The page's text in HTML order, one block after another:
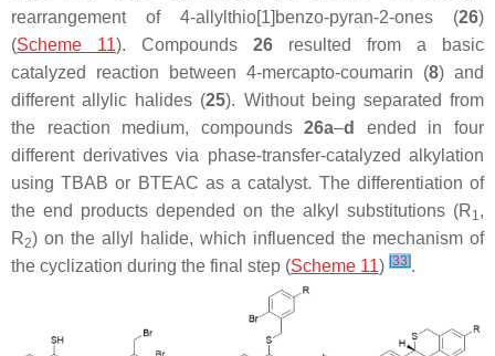
rearrangement of 4-allylthio[1]benzo-pyran-2-ones (26)
(Scheme 11). Compounds 26 resulted from a basic
catalyzed reaction between 4-mercapto-coumarin (8) and
different allylic halides (25). Without being separated from
the reaction medium, compounds26a–d
ended in four
different derivatives via phase-transfer-catalyzed alkylation
using TBAB or BTEAC as a catalyst. The differentiation of
the end products depended on the alkyl substitutions (R1 ,
R2) on the allyl halide, which influenced the mechanism of
the cyclization during the final step (Scheme 11) [33].